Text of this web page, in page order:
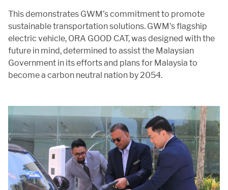
This demonstrates GWM’s commitment to promote
sustainable transportation solutions. GWM's flagship
electric vehicle, ORA GOOD CAT, was designed with the
future in mind, determined to assist the Malaysian
Government in its efforts and plans for Malaysia to
become a carbon neutral nation by 2054.